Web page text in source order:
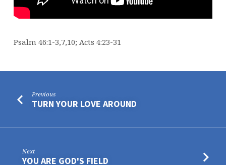
Psalm 46:1-3,7,10; Acts 4:23-31
Previous
TURN YOUR LOVE AROUND
Next
YOU ARE GOD'S FIELD